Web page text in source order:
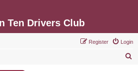
Ten Drivers Club
Login
Register